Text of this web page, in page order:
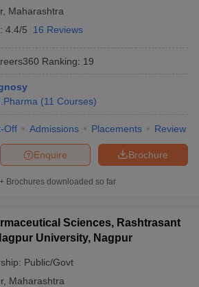
, Maharashtra
4.4/5 16 Reviews
Ranking: 19
(11 Courses)
Off Admissions Placements Review
Brochure
Enquire
Brochures downloaded so far
Sciences, Rashtrasant
University, Nagpur
Public/Govt
, Maharashtra